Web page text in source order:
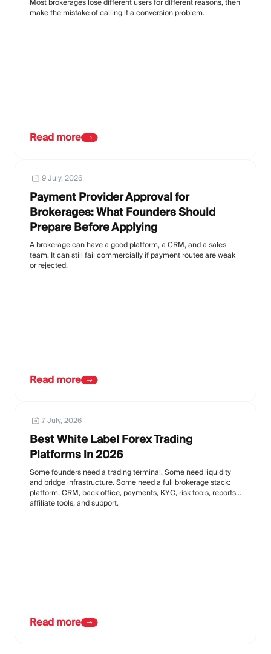
Most brokerages lose different users for different reasons, then
make the mistake of calling it a conversion problem.
Read more
9 July, 2026
Payment Provider Approval for
Brokerages: What Founders Should
Prepare Before Applying
A brokerage can have a good platform, a CRM, and a sales
team. It can still fail commercially if payment routes are weak
or rejected.
Read more
7 July, 2026
Best White Label Forex Trading
Platforms in 2026
Some founders need a trading terminal. Some need liquidity
and bridge infrastructure. Some need a full brokerage stack:
platform, CRM, back office, payments, KYC, risk tools, reports,
affiliate tools, and support.
Read more